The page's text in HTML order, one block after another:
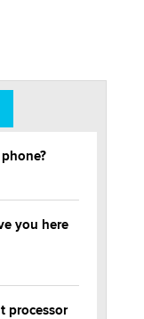
you here
processor